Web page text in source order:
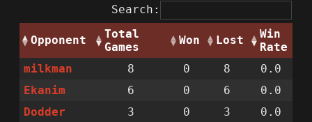
Search:
Opponent
Total
Games
Won Lost
Win
Rate
milkman
8 0 8
0.0
Ekanim
6 0 6
0.0
Dodder
3 0 3
0.0